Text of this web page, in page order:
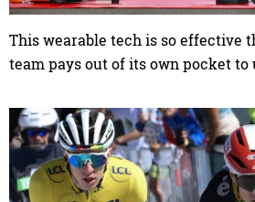
This wearable tech is so effective
team pays out of its own pocket to